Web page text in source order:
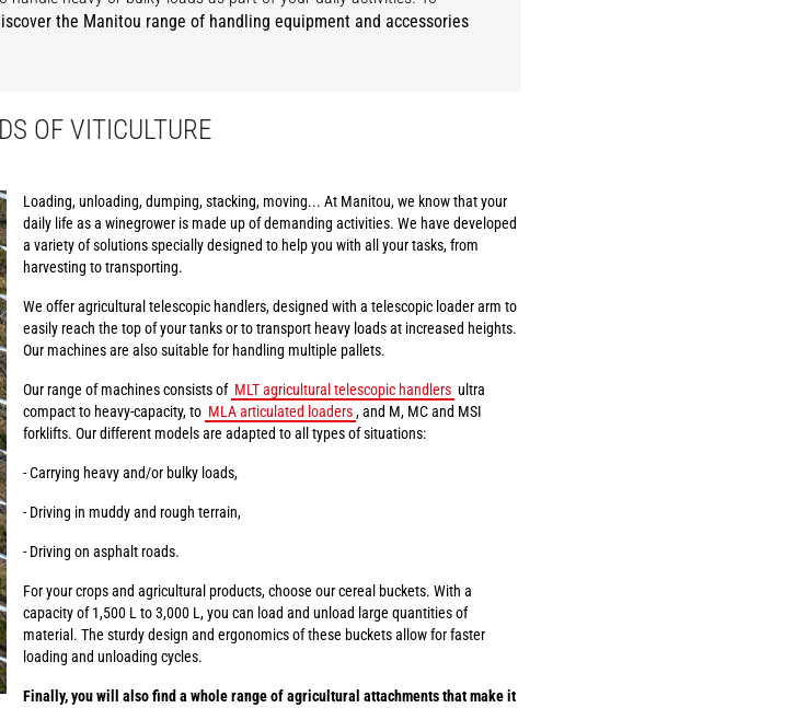
the Manitou range of handling equipment and accessories
OF VITICULTURE
Loading, unloading, dumping, stacking, moving... At Manitou, we know that your
daily life as a winegrower is made up of demanding activities. We have developed
a variety of solutions specially designed to help you with all your tasks, from
harvesting to transporting.
We offer agricultural telescopic handlers, designed with a telescopic loader arm to
easily reach the top of your tanks or to transport heavy loads at increased heights.
Our machines are also suitable for handling multiple pallets.
Our range of machines consists of MLT agricultural telescopic handlers ultra
compact to heavy-capacity, to MLA articulated loaders , and M, MC and MSI
forklifts. Our different models are adapted to all types of situations:
- Carrying heavy and/or bulky loads,
- Driving in muddy and rough terrain,
- Driving on asphalt roads.
For your crops and agricultural products, choose our cereal buckets. With a
capacity of 1,500 L to 3,000 L, you can load and unload large quantities of
material. The sturdy design and ergonomics of these buckets allow for faster
loading and unloading cycles.
Finally, you will also find a whole range of agricultural attachments that make it